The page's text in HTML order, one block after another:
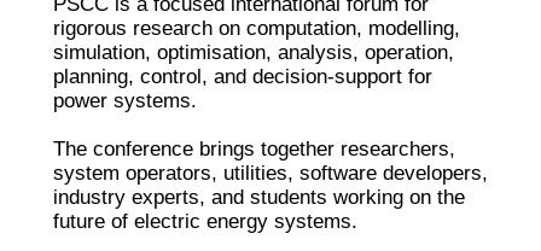
rigorous research on computation, modelling,
simulation, optimisation, analysis, operation,
planning, control, and decision-support for
power systems.
The conference brings together researchers,
system operators, utilities, software developers,
industry experts, and students working on the
future of electric energy systems.